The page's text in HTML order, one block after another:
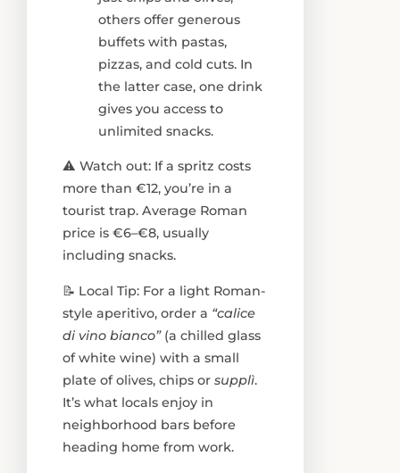
others offer generous
buffets with pastas,
pizzas, and cold cuts. In
the latter case, one drink
gives you access to
unlimited snacks.
⚠️ Watch out: If a spritz costs
more than €12, you’re in a
tourist trap. Average Roman
price is €6–€8, usually
including snacks.
📝 Local Tip: For a light Roman-
style aperitivo, order a “calice
di vino bianco”(a chilled glass
of white wine) with a small
plate of olives, chips or supplì.
It’s what locals enjoy in
neighborhood bars before
heading home from work.